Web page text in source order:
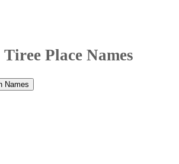
Tiree Place Names